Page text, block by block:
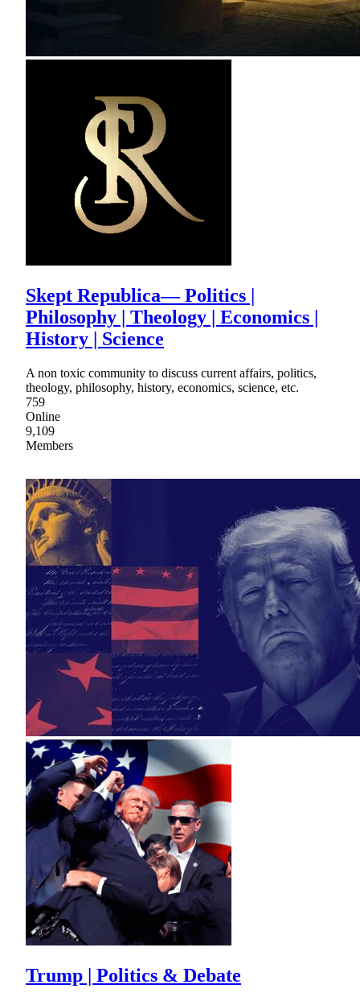
Skept Republica— Politics |
Philosophy | Theology | Economics |
History | Science
A non toxic community to discuss current affairs, politics,
theology, philosophy, history, economics, science, etc.
759
Online
9,109
Members
Trump | Politics & Debate